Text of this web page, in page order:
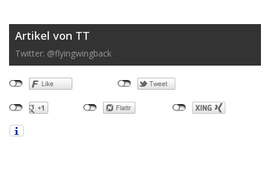
Artikel von TT
Twitter: @flyingwingback